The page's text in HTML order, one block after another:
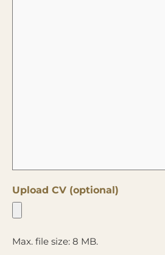
Upload CV (optional)
Max. file size: 8 MB.